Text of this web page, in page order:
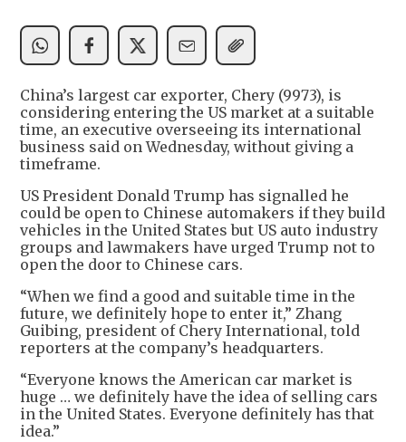
China’s largest car exporter, Chery (9973), is
considering entering the US market at a suitable
time, an executive overseeing its international
business said on Wednesday, without giving a
timeframe.
US President Donald Trump has signalled he
could be open to Chinese automakers if they build
vehicles in the United States but US auto industry
groups and lawmakers have urged Trump not to
open the door to Chinese cars.
“When we find a good and suitable time in the
future, we definitely hope to enter it,” Zhang
Guibing, president of Chery International, told
reporters at the company’s headquarters.
“Everyone knows the American car market is
huge … we definitely have the idea of selling cars
in the United States. Everyone definitely has that
idea.”